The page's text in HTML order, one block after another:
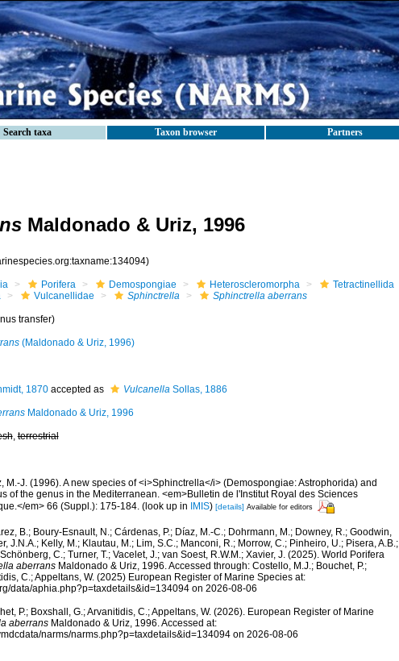
Search taxa Taxon browser Partners
Maldonado & Uriz, 1996
Porifera Demospongiae Heteroscleromorpha
Tetractinellida
Vulcanellidae Sphinctrella Sphinctrella aberrans
transfer)
(Maldonado & Uriz, 1996)
1870accepted as VulcanellaSollas, 1886
Maldonado & Uriz, 1996
,terrestrial
M.-J. (1996). A new species of <i>Sphinctrella</i> (Demospongiae: Astrophorida) and
of the genus in the Mediterranean. <em>Bulletin de l'Institut Royal des Sciences
em> 66 (Suppl.): 175-184. (look up in IMIS) [details] Available for editors
B.; Boury-Esnault, N.; Cárdenas, P.; Díaz, M.-C.; Dohrmann, M.; Downey, R.; Goodwin,
J.N.A.; Kelly, M.; Klautau, M.; Lim, S.C.; Manconi, R.; Morrow, C.; Pinheiro, U.; Pisera, A.B.;
C.; Turner, T.; Vacelet, J.; van Soest, R.W.M.; Xavier, J. (2025). World Porifera
aberransMaldonado & Uriz, 1996. Accessed through: Costello, M.J.; Bouchet, P.;
C.; Appeltans, W. (2025) European Register of Marine Species at:
data/aphia.php?p=taxdetails&id=134094 on 2026-08-06
P.; Boxshall, G.; Arvanitidis, C.; Appeltans, W. (2026). European Register of Marine
aberransMaldonado & Uriz, 1996. Accessed at:
narms/narms.php?p=taxdetails&id=134094 on 2026-08-06